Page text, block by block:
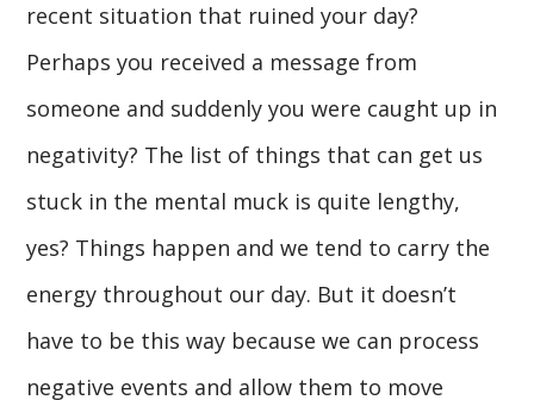
recent situation that ruined your day?
Perhaps you received a message from
someone and suddenly you were caught up in
negativity? The list of things that can get us
stuck in the mental muck is quite lengthy,
yes? Things happen and we tend to carry the
energy throughout our day. But it doesn’t
have to be this way because we can process
negative events and allow them to move